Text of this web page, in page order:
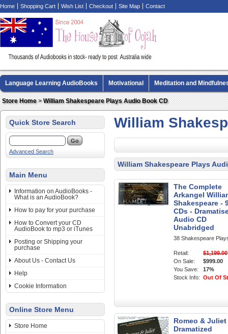
Home Shopping Cart Wish List Checkout Site Map Contact
Language Learning AudioBooks Motivational Meditation and
Biography AudioBooks Crime Fiction AudioBooks
Store Home>William Shakespeare Plays Audio Book CD
Quick Store Search
Advanced Search
Main Menu
Information on AudioBooks -
What is an AudioBook?
How to pay for your purchase
How to Convert your CD
AudioBook to mp3 or iTunes
Posting or Shipping your
purchase
About Us - Contact Us
Help
Cookie Information
Online Store Menu
Store Home
William
William Shakespeare Plays
The Complete
Arkangel
Shakespeare -
CDs -
Audio CD
Unabridged
38 Shakespeare
Retail:
$1,199.00
On Sale:
$999.00
You Save:
17%
Stock Info: Out Of
Romeo & Juliet
Dramatized